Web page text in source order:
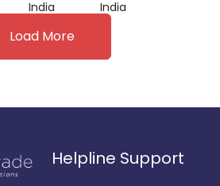
India
India
Load More
Helpline Support